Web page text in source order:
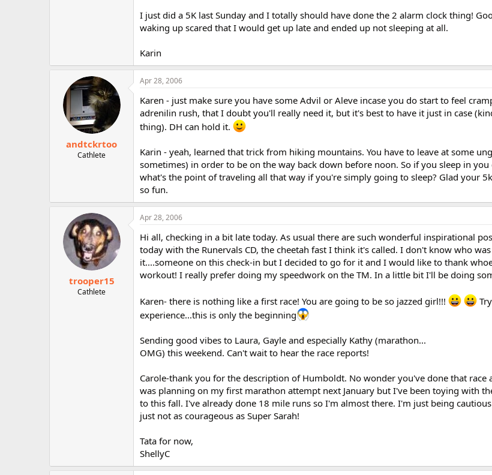
I just did a 5K last Sunday and I totally should have done the 2 alarm clock thing!
waking up scared that I would get up late and ended up not sleeping at all.
Karin
andtckrtoo
Cathlete
Apr 28, 2006
Karen - just make sure you have some Advil or Aleve incase you do start to feel
adrenilin rush, that I doubt you'll really need it, but it's best to have it just in case
thing). DH can hold it.
Karin - yeah, learned that trick from hiking mountains. You have to leave at some
sometimes) in order to be on the way back down before noon. So if you sleep in
what's the point of traveling all that way if you're simply going to sleep? Glad your
so fun.
trooper15
Cathlete
Apr 28, 2006
Hi all, checking in a bit late today. As usual there are such wonderful inspirational
today with the Runervals CD, the cheetah fast I think it's called. I don't know who
it....someone on this check-in but I decided to go for it and I would like to thank
workout! I really prefer doing my speedwork on the TM. In a little bit I'll be doing
Karen- there is nothing like a first race! You are going to be so jazzed girl!!!
experience...this is only the beginning
Sending good vibes to Laura, Gayle and especially Kathy (marathon...
OMG) this weekend. Can't wait to hear the race reports!
Carole-thank you for the description of Humboldt. No wonder you've done that race
was planning on my first marathon attempt next January but I've been toying with
to this fall. I've already done 18 mile runs so I'm almost there. I'm just being
just not as courageous as Super Sarah!
Tata for now,
ShellyC